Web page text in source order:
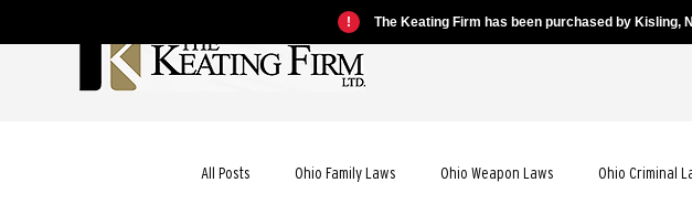
! The Keating Firm has been purchased by Kisling,
All Posts Ohio Family Laws Ohio Weapon Laws Ohio Criminal